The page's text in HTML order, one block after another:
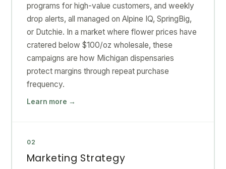
programs for high-value customers, and weekly
drop alerts, all managed on Alpine IQ, SpringBig,
or Dutchie. In a market where flower prices have
cratered below $100/oz wholesale, these
campaigns are how Michigan dispensaries
protect margins through repeat purchase
frequency.
Learn more →
02
Marketing Strategy